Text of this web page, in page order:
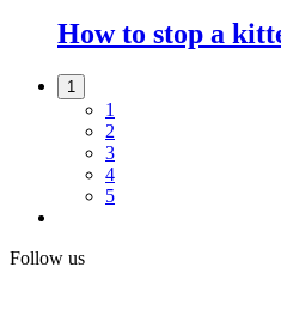
How to stop a
1
1
2
3
4
5
Follow us